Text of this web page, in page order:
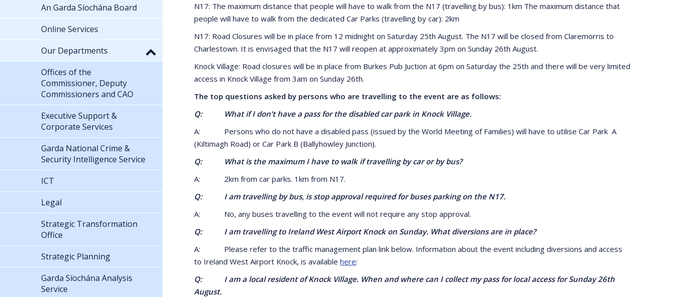
N17: The maximum distance that people will have to walk from the N17 (travelling by bus): 1km The maximum distance that
people will have to walk from the dedicated Car Parks (travelling by car): 2km
N17: Road Closures will be in place from 12 midnight on Saturday 25th August. The N17 will be closed from Claremorris to
Charlestown. It is envisaged that the N17 will reopen at approximately 3pm on Sunday 26th August.
Knock Village: Road closures will be in place from Burkes Pub Juction at 6pm on Saturday the 25th and there will be very limited
access in Knock Village from 3am on Sunday 26th.
The top questions asked by persons who are travelling to the event are as follows:
Q: What if I don’t have a pass for the disabled car park in Knock Village.
A: Persons who do not have a disabled pass (issued by the World Meeting of Families) will have to utilise Car Park A
(Kiltimagh Road) or Car Park B (Ballyhowley Junction).
Q: What is the maximum I have to walk if travelling by car or by bus?
A: 2km from car parks. 1km from N17.
Q: I am travelling by bus, is stop approval required for buses parking on the N17.
A: No, any buses travelling to the event will not require any stop approval.
Q: I am travelling to Ireland West Airport Knock on Sunday. What diversions are in place?
A: Please refer to the traffic management plan link below. Information about the event including diversions and access
to Ireland West Airport Knock, is available here:
Q: I am a local resident of Knock Village. When and where can I collect my pass for local access for Sunday 26th
August.
An Garda Síochána Board
Online Services
Our Departments
Offices of the
Commissioner, Deputy
Commissioners and CAO
Executive Support &
Corporate Services
Garda National Crime &
Security Intelligence Service
ICT
Legal
Strategic Transformation
Office
Strategic Planning
Garda Síochána Analysis
Service